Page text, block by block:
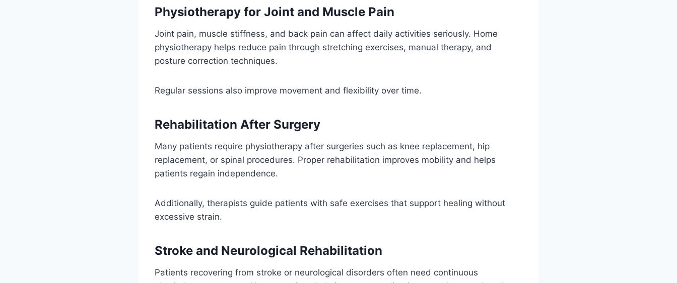
Physiotherapy for Joint and Muscle Pain
Joint pain, muscle stiffness, and back pain can affect daily activities seriously. Home
physiotherapy helps reduce pain through stretching exercises, manual therapy, and
posture correction techniques.
Regular sessions also improve movement and flexibility over time.
Rehabilitation After Surgery
Many patients require physiotherapy after surgeries such as knee replacement, hip
replacement, or spinal procedures. Proper rehabilitation improves mobility and helps
patients regain independence.
Additionally, therapists guide patients with safe exercises that support healing without
excessive strain.
Stroke and Neurological Rehabilitation
Patients recovering from stroke or neurological disorders often need continuous